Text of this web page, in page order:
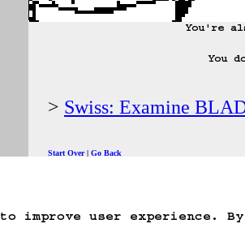
improve user experience.
You're
You
Swiss: Examine
Start Over Go Back